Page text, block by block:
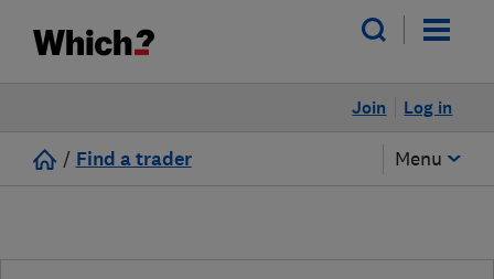
Log in
Join
/ Find a trader Menu